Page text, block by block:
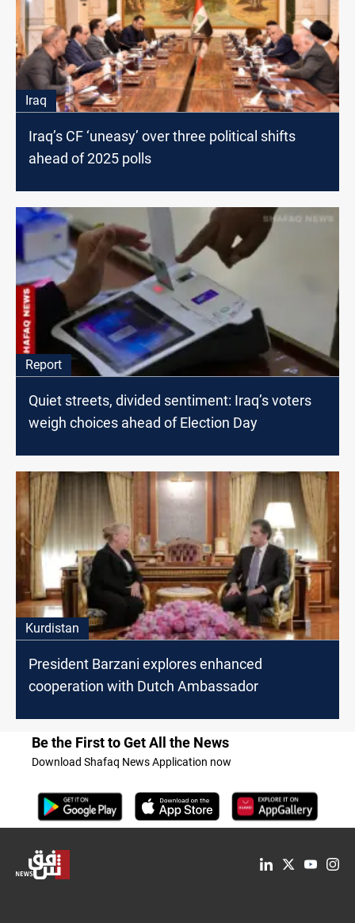
Iraq
Iraq’s CF ‘uneasy’ over three political shifts
ahead of 2025 polls
Report
Quiet streets, divided sentiment: Iraq’s voters
weigh choices ahead of Election Day
Kurdistan
President Barzani explores enhanced
cooperation with Dutch Ambassador
Be the First to Get All the News
Download Shafaq News Application now